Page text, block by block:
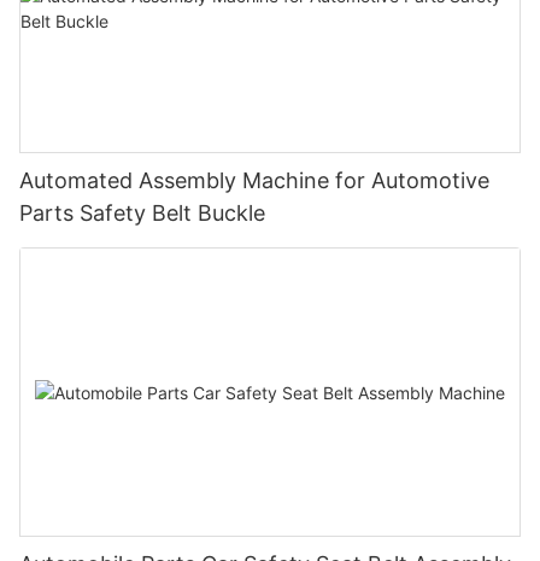
Automated Assembly Machine for Automotive
Parts Safety Belt Buckle